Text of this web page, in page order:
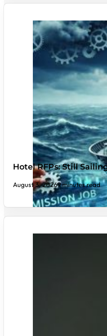
Hotel RFPs: Still
August 3, 20269 minutes read